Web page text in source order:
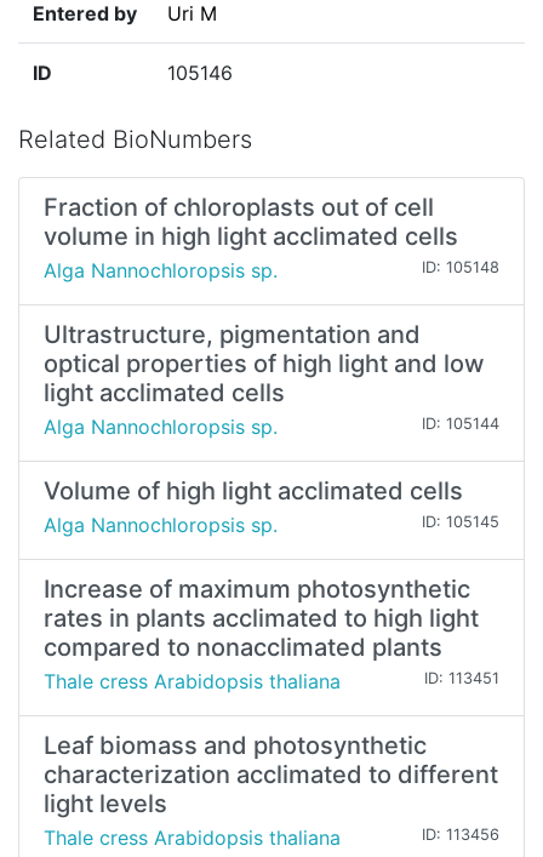
Entered by Uri M
ID 105146
Related BioNumbers
Fraction of chloroplasts out of cell
volume in high light acclimated cells
Alga Nannochloropsis sp. ID: 105148
Ultrastructure, pigmentation and
optical properties of high light and low
light acclimated cells
Alga Nannochloropsis sp. ID: 105144
Volume of high light acclimated cells
Alga Nannochloropsis sp. ID: 105145
Increase of maximum photosynthetic
rates in plants acclimated to high light
compared to nonacclimated plants
Thale cress Arabidopsis thaliana ID: 113451
Leaf biomass and photosynthetic
characterization acclimated to different
light levels
Thale cress Arabidopsis thaliana ID: 113456